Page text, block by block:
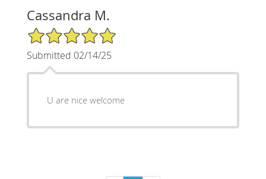
Cassandra M.
5/5 Star Rating
Submitted 02/14/25
U are nice welcome